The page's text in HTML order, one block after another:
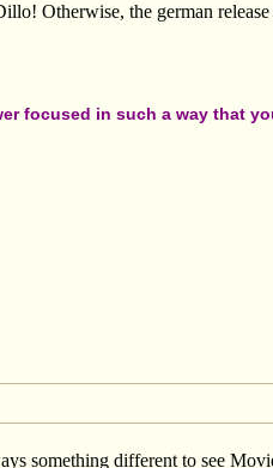
Otherwise, the german
focused in such a way that
something different to see